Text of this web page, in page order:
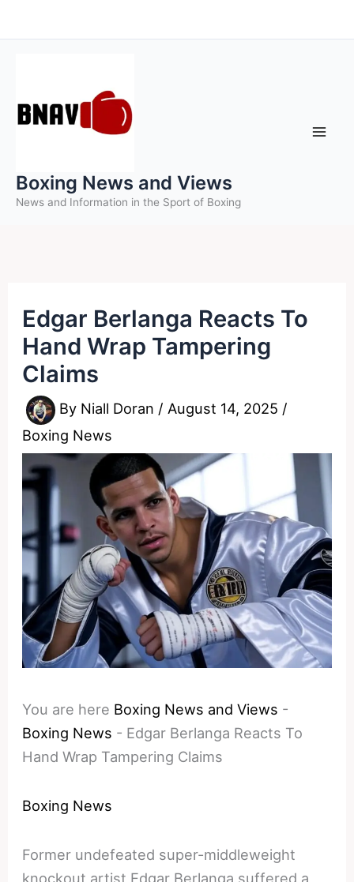
to
Boxing News and Views
News and Information in the Sport of Boxing
Edgar Berlanga Reacts To
Hand Wrap Tampering
Claims
By Niall Doran / August 14, 2025 /
Boxing News
You are here Boxing News and Views -
Boxing News - Edgar Berlanga Reacts To
Hand Wrap Tampering Claims
Boxing News
Former undefeated super-middleweight
knockout artist Edgar Berlanga suffered a